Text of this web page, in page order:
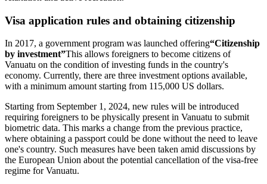
Visa application rules and obtaining citizenship
In 2017, a government program was launched offering“Citizenship
by investment”This allows foreigners to become citizens of
Vanuatu on the condition of investing funds in the country's
economy. Currently, there are three investment options available,
with a minimum amount starting from 115,000 US dollars.
Starting from September 1, 2024, new rules will be introduced
requiring foreigners to be physically present in Vanuatu to submit
biometric data. This marks a change from the previous practice,
where obtaining a passport could be done without the need to leave
one's country. Such measures have been taken amid discussions by
the European Union about the potential cancellation of the visa-free
regime for Vanuatu.